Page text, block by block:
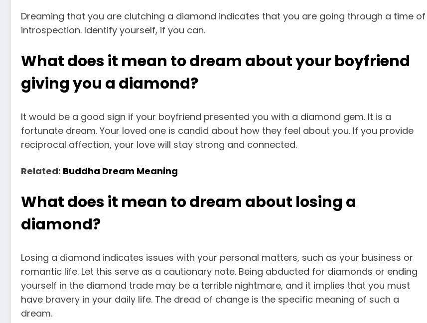
Dreaming that you are clutching a diamond indicates that you are going through a time of
introspection. Identify yourself, if you can.
What does it mean to dream about your boyfriend
giving you a diamond?
It would be a good sign if your boyfriend presented you with a diamond gem. It is a
fortunate dream. Your loved one is candid about how they feel about you. If you provide
reciprocal affection, your love will stay strong and connected.
Related: Buddha Dream Meaning
What does it mean to dream about losing a
diamond?
Losing a diamond indicates issues with your personal matters, such as your business or
romantic life. Let this serve as a cautionary note. Being abducted for diamonds or ending
yourself in the diamond trade may be a terrible nightmare, and it implies that you must
have bravery in your daily life. The dread of change is the specific meaning of such a
dream.